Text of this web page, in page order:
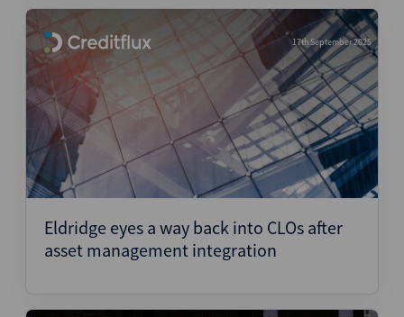
17th September 2025
Eldridge eyes a way back into CLOs after
asset management integration